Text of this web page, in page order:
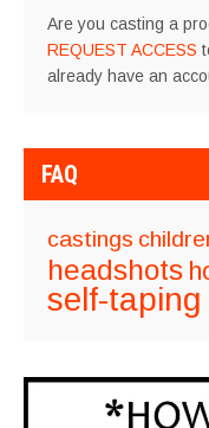
Are you casting a
REQUEST ACCESS
already have an
FAQ
castings
headshots
self-taping